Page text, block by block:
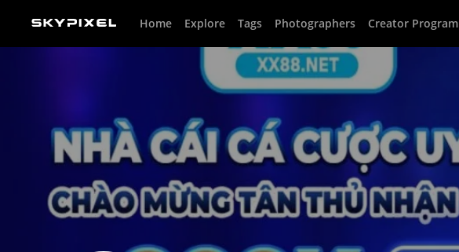
Home Explore Tags Photographers Creator Program